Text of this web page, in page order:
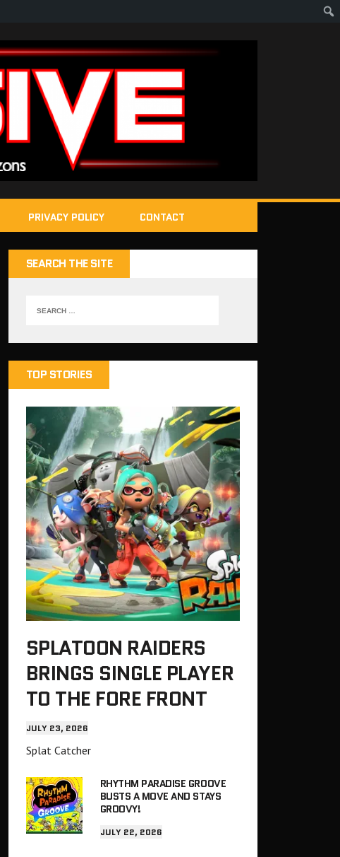
PRIVACY POLICY CONTACT
SEARCH THE SITE
TOP STORIES
SPLATOON RAIDERS
BRINGS SINGLE PLAYER
TO THE FORE FRONT
JULY 23, 2026
Splat Catcher
RHYTHM PARADISE GROOVE
BUSTS A MOVE AND STAYS
GROOVY!
JULY 22, 2026